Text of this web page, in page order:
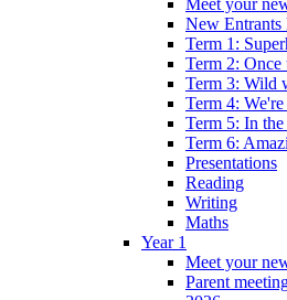
Meet your
New Entrants
Term 1:
Term 2: Once
Term 3: Wild
Term 4:
Term 5: In the
Term 6:
Presentations
Reading
Writing
Maths
Year 1
Meet your
Parent